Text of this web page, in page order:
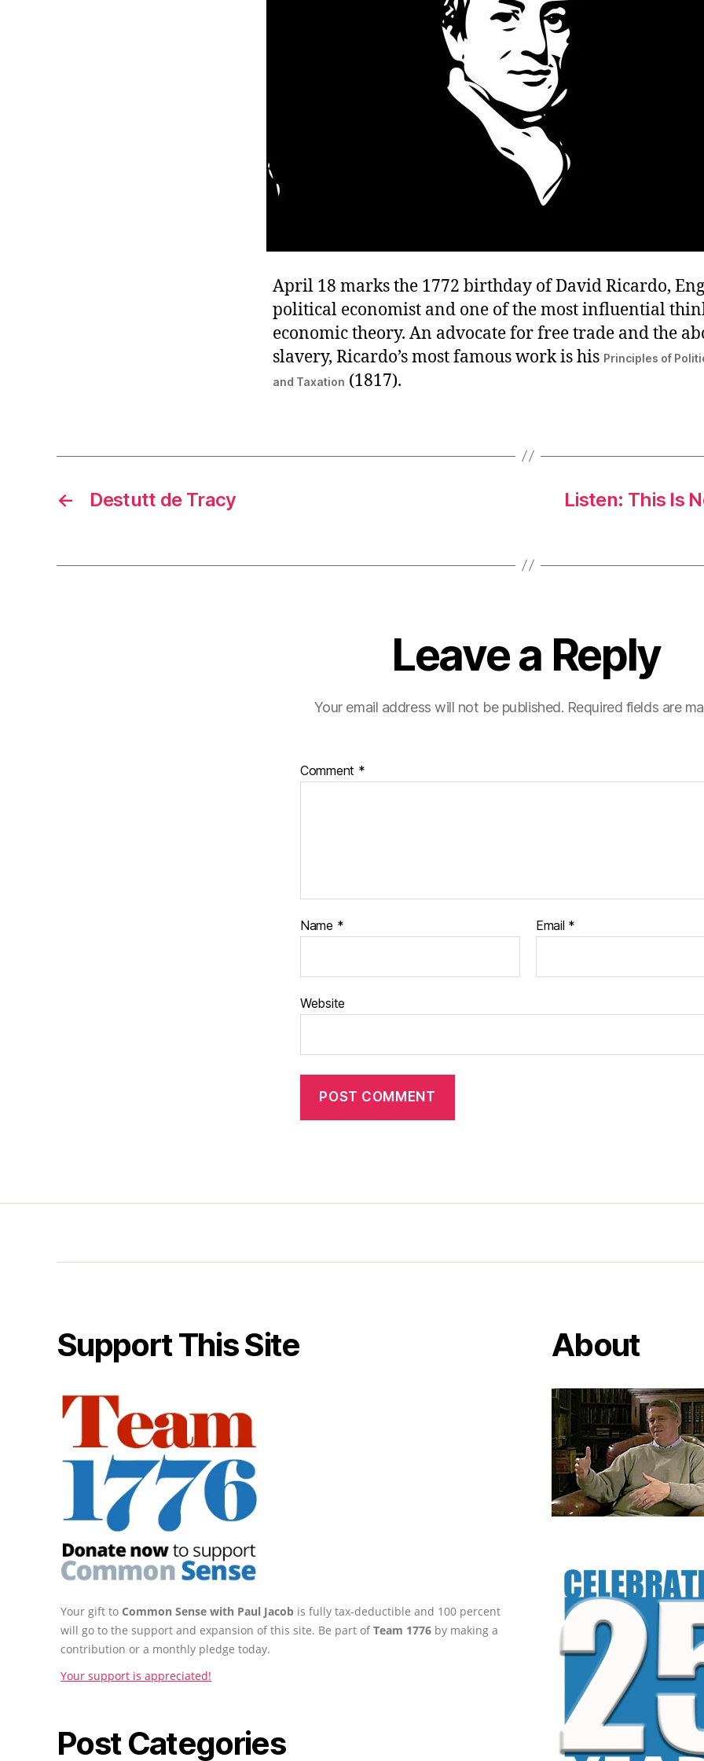
April 18 marks the 1772 birthday of David Ricardo,
political economist and one of the most influential
economic theory. An advocate for free trade and the
slavery, Ricardo’s most famous work is his Principles of
and Taxation (1817).
← Destutt de Tracy
Listen: This Is
Leave a Reply
Your email address will not be published. Required fields are
Comment *
Name * Email *
Website
Support This Site
Your gift to Common Sense with Paul Jacob is fully tax-deductible and 100 percent
will go to the support and expansion of this site. Be part ofTeam 1776 by making a
contribution or a monthly pledge today.
Your support is appreciated!
Post Categories
About